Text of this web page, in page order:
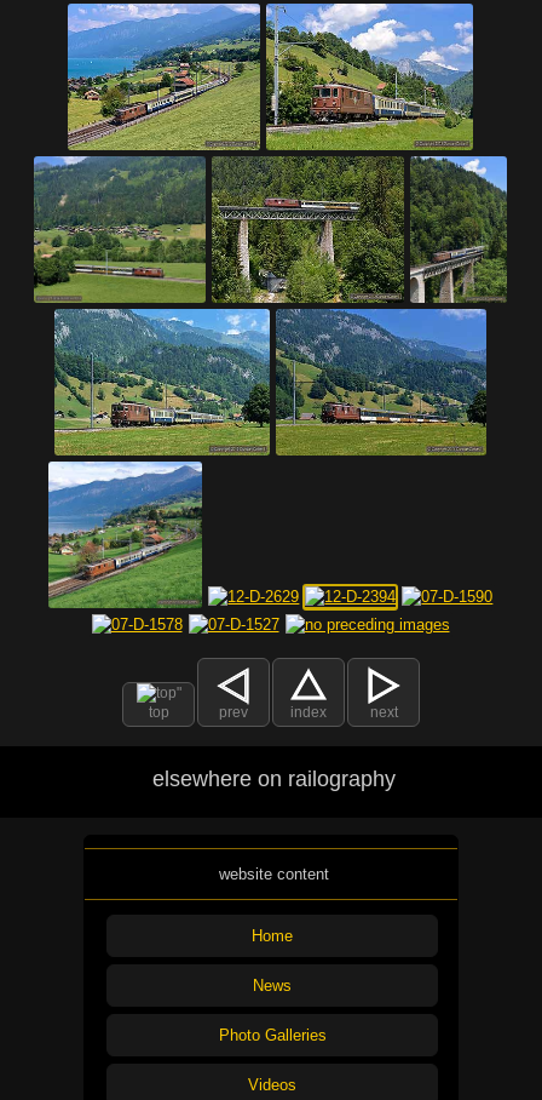
top prev index next
elsewhere on railography
website content
Home
News
Photo Galleries
Videos